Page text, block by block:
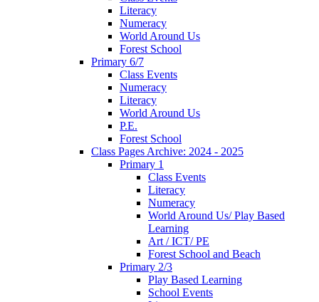
Literacy
Numeracy
World Around Us
Forest School
Primary 6/7
Class Events
Numeracy
Literacy
World Around Us
P.E.
Forest School
Class Pages Archive: 2024 - 2025
Primary 1
Class Events
Literacy
Numeracy
World Around Us/ Play Based
Learning
Art / ICT/ PE
Forest School and Beach
Primary 2/3
Play Based Learning
School Events